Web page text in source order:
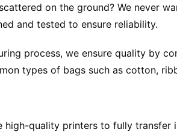
on the ground? We never
and tested to ensure reliability.
process, we ensure quality by
types of bags such as cotton,
high-quality printers to fully